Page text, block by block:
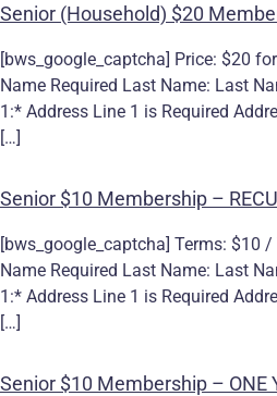
Senior (Household) $20
[bws_google_captcha] Price: $20
Name Required Last Name: Last
1:* Address Line 1 is Required
[…]
Senior $10 Membership –
[bws_google_captcha] Terms: $10
Name Required Last Name: Last
1:* Address Line 1 is Required
[…]
Senior $10 Membership – ONE